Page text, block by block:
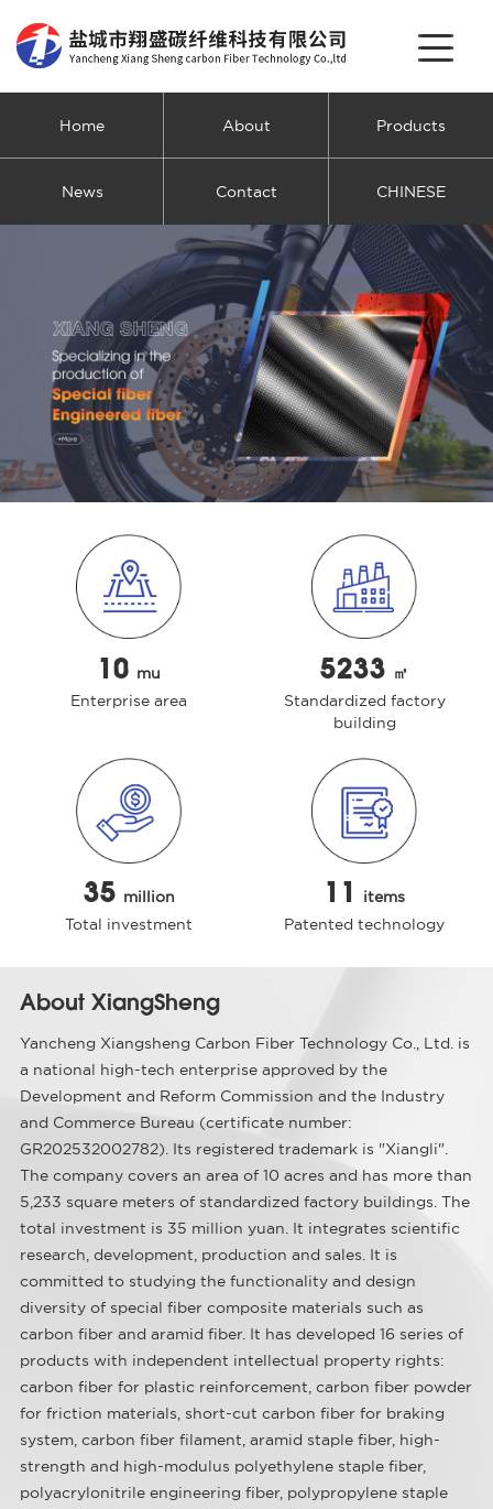
Home About Products
News Contact CHINESE
10 mu
Enterprise area
5233 ㎡
Standardized factory
building
35 million
Total investment
items
Patented technology
About XiangSheng
Yancheng Xiangsheng Carbon Fiber Technology Co., Ltd. is
a national high-tech enterprise approved by the
Development and Reform Commission and the Industry
and Commerce Bureau (certificate number:
GR202532002782). Its registered trademark is "Xiangli".
The company covers an area of ​​10 acres and has more than
5,233 square meters of standardized factory buildings. The
total investment is 35 million yuan. It integrates scientific
research, development, production and sales. It is
committed to studying the functionality and design
diversity of special fiber composite materials such as
carbon fiber and aramid fiber. It has developed 16 series of
products with independent intellectual property rights:
carbon fiber for plastic reinforcement, carbon fiber powder
for friction materials, short-cut carbon fiber for braking
system, carbon fiber filament, aramid staple fiber, high-
strength and high-modulus polyethylene staple fiber,
polyacrylonitrile engineering fiber, polypropylene staple